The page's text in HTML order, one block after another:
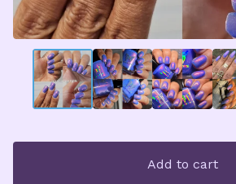
Add to cart